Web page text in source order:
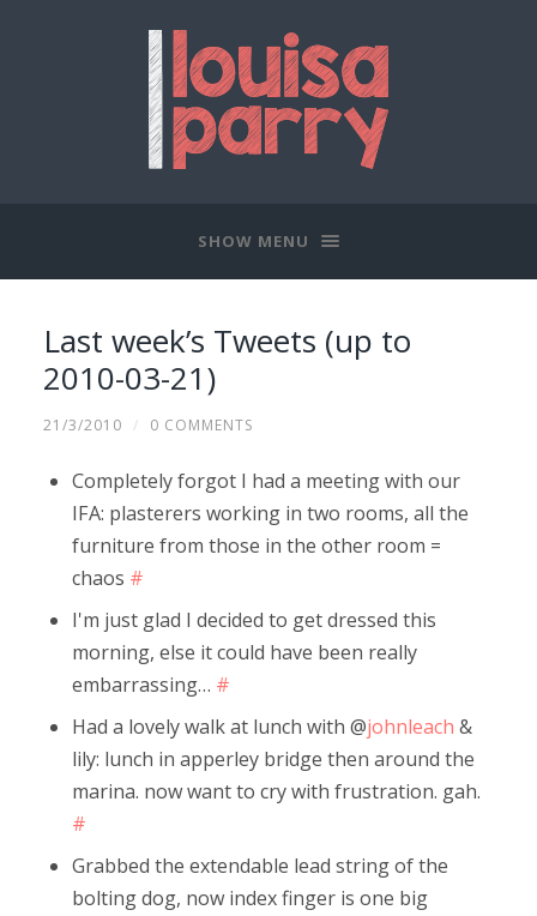
SHOW MENU
Last week’s Tweets (up to
2010-03-21)
21/3/2010 / 0 COMMENTS
Completely forgot I had a meeting with our
IFA: plasterers working in two rooms, all the
furniture from those in the other room =
chaos #
I'm just glad I decided to get dressed this
morning, else it could have been really
embarrassing… #
Had a lovely walk at lunch with @johnleach &
lily: lunch in apperley bridge then around the
marina. now want to cry with frustration. gah.
#
Grabbed the extendable lead string of the
bolting dog, now index finger is one big